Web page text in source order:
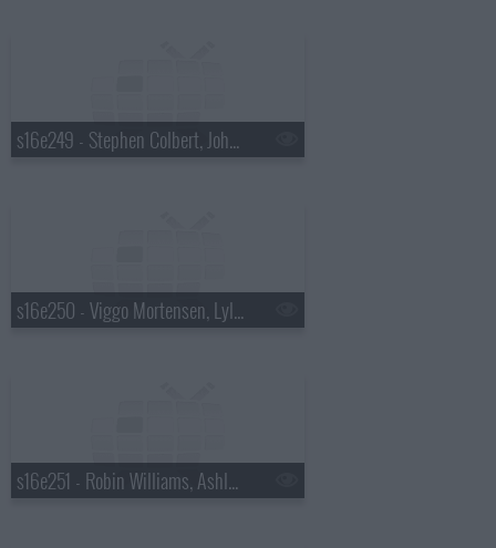
s16e249 - Stephen Colbert, John Mayer
s16e250 - Viggo Mortensen, Lyle Lovett
s16e251 - Robin Williams, Ashley Greene